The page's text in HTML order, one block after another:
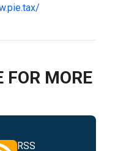
FOR MORE
RSS